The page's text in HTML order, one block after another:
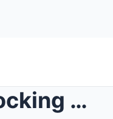
Sparks W...